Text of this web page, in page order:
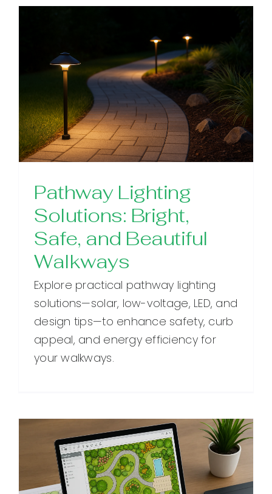
Pathway Lighting
Solutions: Bright,
Safe, and Beautiful
Walkways
Explore practical pathway lighting
solutions—solar, low-voltage, LED, and
design tips—to enhance safety, curb
appeal, and energy efficiency for
your walkways.